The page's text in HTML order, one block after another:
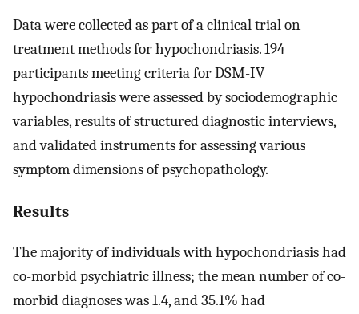
Data were collected as part of a clinical trial on
treatment methods for hypochondriasis. 194
participants meeting criteria for DSM-IV
hypochondriasis were assessed by sociodemographic
variables, results of structured diagnostic interviews,
and validated instruments for assessing various
symptom dimensions of psychopathology.
Results
The majority of individuals with hypochondriasis had
co-morbid psychiatric illness; the mean number of co-
morbid diagnoses was 1.4, and 35.1% had